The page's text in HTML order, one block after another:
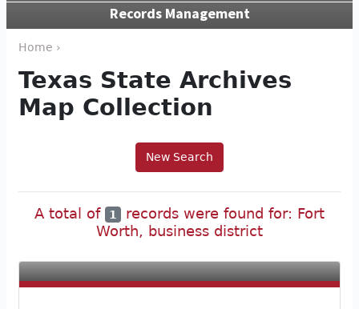
Records Management
Home ›
Texas State Archives
Map Collection
New Search
A total of 1
records were found for: Fort
Worth, business district